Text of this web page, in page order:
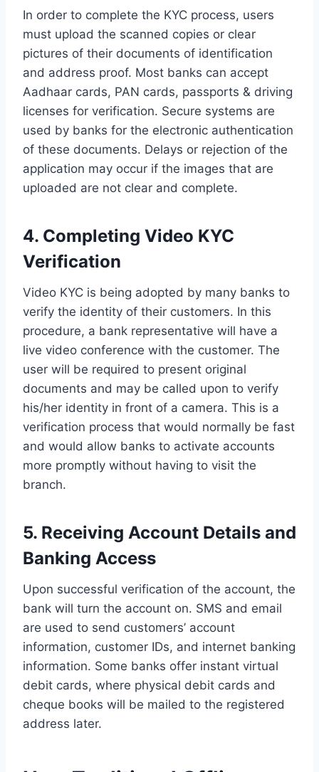
In order to complete the KYC process, users
must upload the scanned copies or clear
pictures of their documents of identification
and address proof. Most banks can accept
Aadhaar cards, PAN cards, passports & driving
licenses for verification. Secure systems are
used by banks for the electronic authentication
of these documents. Delays or rejection of the
application may occur if the images that are
uploaded are not clear and complete.
4. Completing Video KYC
Verification
Video KYC is being adopted by many banks to
verify the identity of their customers. In this
procedure, a bank representative will have a
live video conference with the customer. The
user will be required to present original
documents and may be called upon to verify
his/her identity in front of a camera. This is a
verification process that would normally be fast
and would allow banks to activate accounts
more promptly without having to visit the
branch.
5. Receiving Account Details and
Banking Access
Upon successful verification of the account, the
bank will turn the account on. SMS and email
are used to send customers’ account
information, customer IDs, and internet banking
information. Some banks offer instant virtual
debit cards, where physical debit cards and
cheque books will be mailed to the registered
address later.